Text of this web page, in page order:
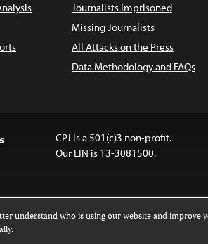
Journalists Imprisoned
Missing Journalists
All Attacks on the Press
Data Methodology and FAQs
CPJ is a 501(c)3 non-profit.
Our EIN is 13-3081500.
Except where noted, text on this website is
understand who is using our website and improve